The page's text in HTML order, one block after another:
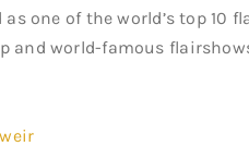
as one of the world’s top
and world-famous